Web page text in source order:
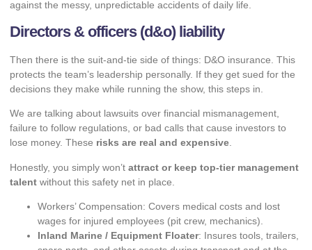
against the messy, unpredictable accidents of daily life.
Directors & officers (d&o) liability
Then there is the suit-and-tie side of things: D&O insurance. This
protects the team’s leadership personally. If they get sued for the
decisions they make while running the show, this steps in.
We are talking about lawsuits over financial mismanagement,
failure to follow regulations, or bad calls that cause investors to
lose money. These risks are real and expensive.
Honestly, you simply won’t attract or keep top-tier management
talent without this safety net in place.
Workers’ Compensation: Covers medical costs and lost
wages for injured employees (pit crew, mechanics).
Inland Marine / Equipment Floater: Insures tools, trailers,